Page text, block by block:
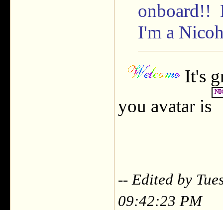
onboard!!
I'm a
It's
you avatar is
-- Edited by
09:42:23 PM